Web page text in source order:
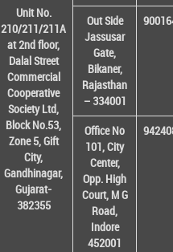
Unit No.
210/211/211A
at 2nd floor,
Dalal Street
Commercial
Cooperative
Society Ltd,
Block No.53,
Zone 5, Gift
City,
Gandhinagar,
Gujarat-
382355
Out Side
Jassusar
Gate,
Bikaner,
Rajasthan
– 334001
Office No
101, City
Center,
Opp. High
Court, M G
Road,
Indore
452001